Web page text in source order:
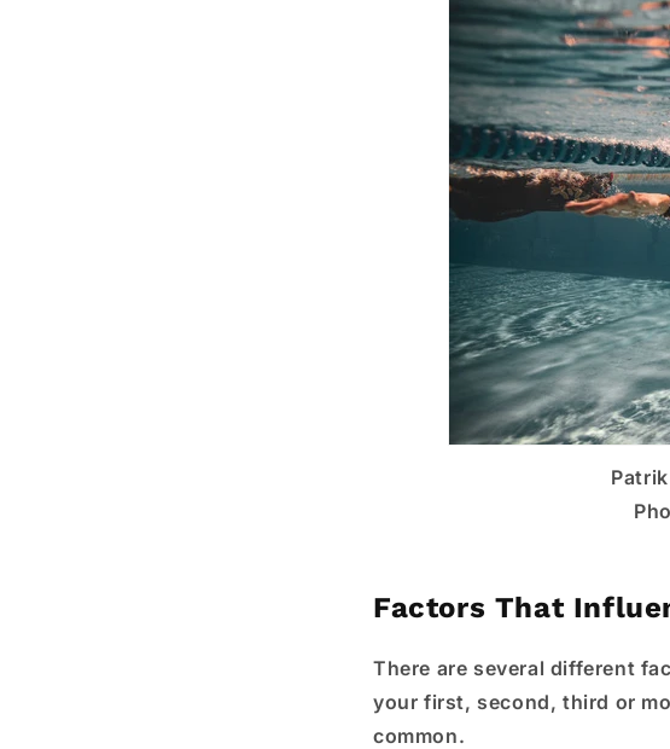
Factors That
There are several different
your first, second, third or
common.